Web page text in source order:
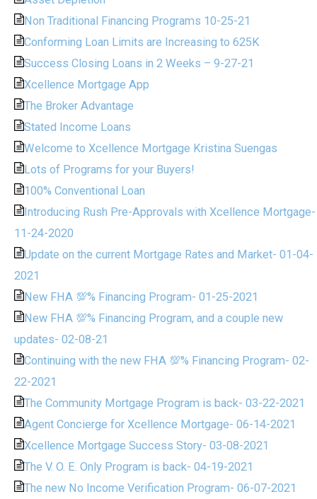
Non Traditional Financing Programs 10-25-21
Conforming Loan Limits are Increasing to 625K
Success Closing Loans in 2 Weeks – 9-27-21
Xcellence Mortgage App
The Broker Advantage
Stated Income Loans
Welcome to Xcellence Mortgage Kristina Suengas
Lots of Programs for your Buyers!
100% Conventional Loan
Introducing Rush Pre-Approvals with Xcellence Mortgage-
11-24-2020
Update on the current Mortgage Rates and Market- 01-04-
2021
New FHA 💯% Financing Program- 01-25-2021
New FHA 💯% Financing Program, and a couple new
updates- 02-08-21
Continuing with the new FHA 💯% Financing Program- 02-
22-2021
The Community Mortgage Program is back- 03-22-2021
Agent Concierge for Xcellence Mortgage- 06-14-2021
Xcellence Mortgage Success Story- 03-08-2021
The V. O. E. Only Program is back- 04-19-2021
The new No Income Verification Program- 06-07-2021